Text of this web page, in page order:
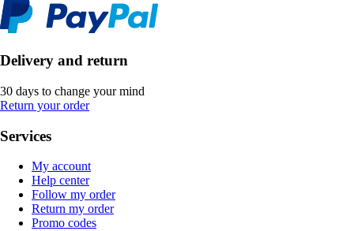
Delivery and return
30 days to change your mind
Return your order
Services
My account
Help center
Follow my order
Return my order
Promo codes